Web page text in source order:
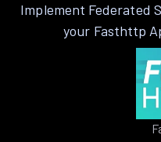
Implement Federated
your Fasthttp